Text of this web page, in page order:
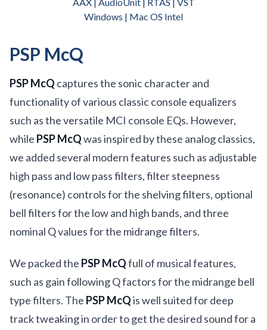
Windows | Mac OS Intel
PSP McQ
PSP McQ captures the sonic character and
functionality of various classic console equalizers
such as the versatile MCI console EQs. However,
while PSP McQwas inspired by these analog classics,
we added several modern features such as adjustable
high pass and low pass filters, filter steepness
(resonance) controls for the shelving filters, optional
bell filters for the low and high bands, and three
nominal Q values for the midrange filters.
We packed the PSP McQfull of musical features,
such as gain following Q factors for the midrange bell
type filters. The PSP McQis well suited for deep
track tweaking in order to get the desired sound for a